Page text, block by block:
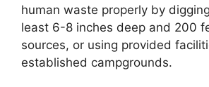
human waste properly by
least 6-8 inches deep and 200
sources, or using provided
established campgrounds.